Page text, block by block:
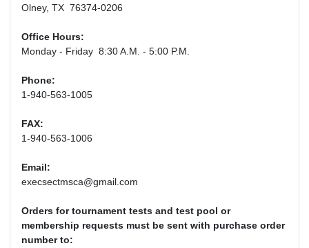
Olney, TX 76374-0206
Office Hours:
Monday - Friday 8:30 A.M. - 5:00 P.M.
Phone:
1-940-563-1005
FAX:
1-940-563-1006
Email:
execsectmsca@gmail.com
Orders for tournament tests and test pool or
membership requests must be sent with purchase order
number to: